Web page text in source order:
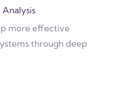
Analysis
more effective
through deep